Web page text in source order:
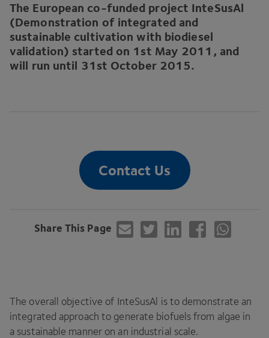
The European co-funded project InteSusAl
(Demonstration of integrated and
sustainable cultivation with biodiesel
validation) started on 1st May 2011 , and
will run until 31st October 2015.
Contact Us
Share This Page
The overall objective of InteSusAl is to demonstrate an
integrated approach to generate biofuels from algae in
a sustainable manner on an industrial scale.